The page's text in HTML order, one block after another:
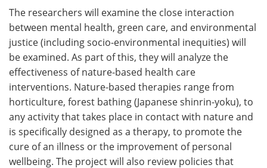
The researchers will examine the close interaction
between mental health, green care, and environmental
justice (including socio-environmental inequities) will
be examined. As part of this, they will analyze the
effectiveness of nature-based health care
interventions. Nature-based therapies range from
horticulture, forest bathing (Japanese shinrin-yoku), to
any activity that takes place in contact with nature and
is specifically designed as a therapy, to promote the
cure of an illness or the improvement of personal
wellbeing. The project will also review policies that